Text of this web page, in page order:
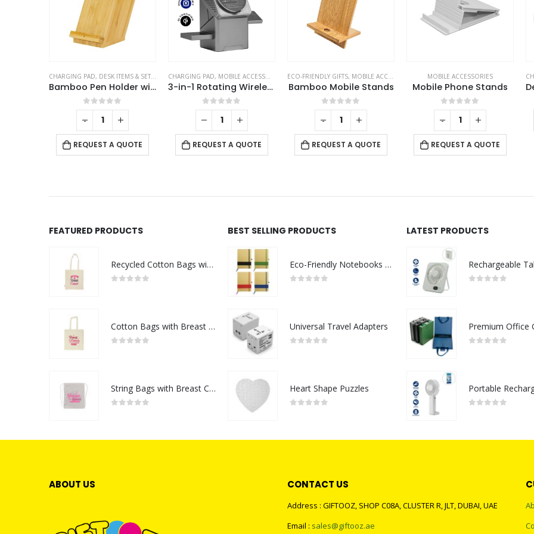
CHARGING PAD, DESK ITEMS & SETS MOBILE ACCESSORIES
Bamboo Pen Holder with 15W Fast Wireless Charger
0out of 5
REQUEST A QUOTE
CHARGING PAD, MOBILE ACCESSORIES
3-in-1 Rotating Wireless Charging Station 15W Fast Charging
0out of 5
REQUEST A QUOTE
ECO-FRIENDLY GIFTS, MOBILE ACCESSORIES
Bamboo Mobile Stands
0out of 5
REQUEST A QUOTE
MOBILE ACCESSORIES
Mobile Phone Stands
0out of 5
REQUEST A QUOTE
- + - + - +
FEATURED PRODUCTS
Recycled Cotton Bags with Breast Cancer Awareness Logo
Cotton Bags with Breast Cancer Awareness Logo
String Bags with Breast Cancer Awareness Logo
BEST SELLING PRODUCTS
Eco-Friendly Notebooks with Pen Holder
Universal Travel Adapters
Heart Shape Puzzles
LATEST PRODUCTS
ABOUT US CONTACT US
Address : GIFTOOZ, SHOP C08A, CLUSTER R, JLT, DUBAI, UAE
Email : sales@giftooz.ae